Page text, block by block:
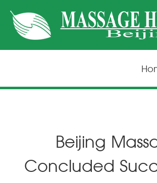
Beijing
Concluded